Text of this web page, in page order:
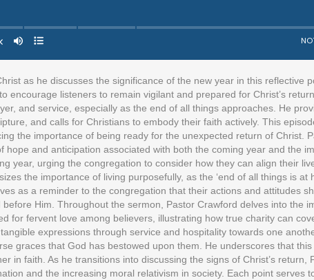
as he discusses the significance of the new year in this reflective
encourage listeners to remain vigilant and prepared for Christ’s
and service, especially as the end of all things approaches. He
and calls for Christians to embody their faith actively. This
the importance of being ready for the unexpected return of Christ.
and anticipation associated with both the coming year and the
year, urging the congregation to consider how they can align their
the importance of living purposefully, as the ‘end of all things is at
as a reminder to the congregation that their actions and attitudes
Him. Throughout the sermon, Pastor Crawford delves into the
for fervent love among believers, illustrating how true charity can
expressions through service and hospitality towards one
graces that God has bestowed upon them. He underscores that
in faith. As he transitions into discussing the signs of Christ’s return,
and the increasing moral relativism in society. Each point serves